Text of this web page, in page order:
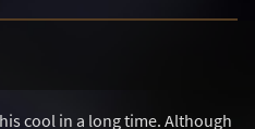
cool in a long time. Although